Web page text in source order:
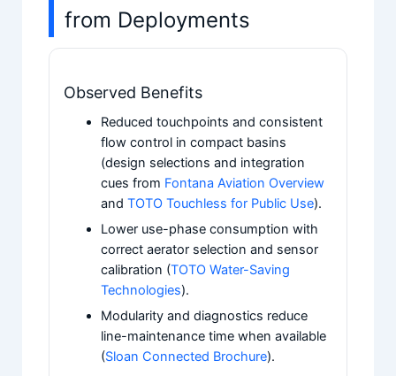
from Deployments
Observed Benefits
Reduced touchpoints and consistent
flow control in compact basins
(design selections and integration
cues from Fontana Aviation Overview
and TOTO Touchless for Public Use).
Lower use-phase consumption with
correct aerator selection and sensor
calibration (TOTO Water-Saving
Technologies).
Modularity and diagnostics reduce
line-maintenance time when available
(Sloan Connected Brochure).